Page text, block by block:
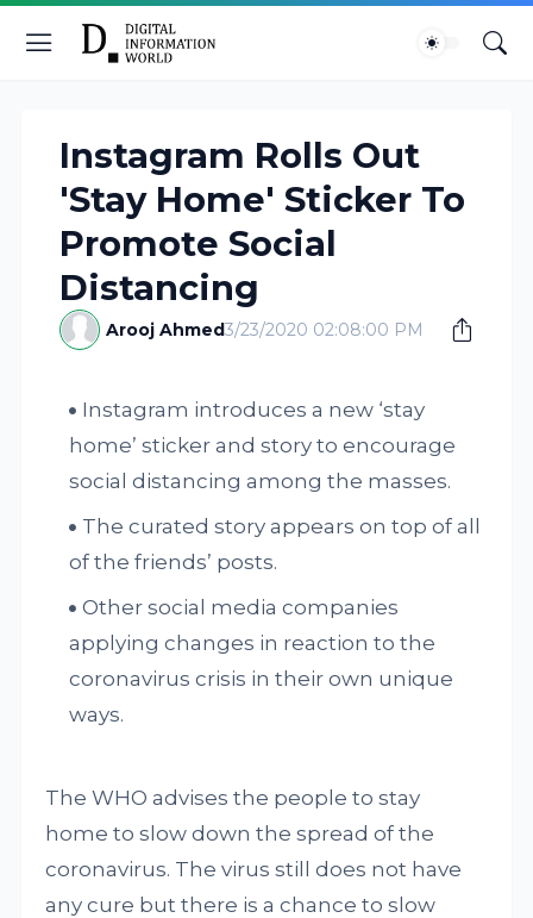
Instagram Rolls Out
'Stay Home' Sticker To
Promote Social
Distancing
Arooj Ahmed3/23/2020 02:08:00 PM
Instagram introduces a new ‘stay
home’ sticker and story to encourage
social distancing among the masses.
The curated story appears on top of all
of the friends’ posts.
Other social media companies
applying changes in reaction to the
coronavirus crisis in their own unique
ways.
The WHO advises the people to stay
home to slow down the spread of the
coronavirus. The virus still does not have
any cure but there is a chance to slow